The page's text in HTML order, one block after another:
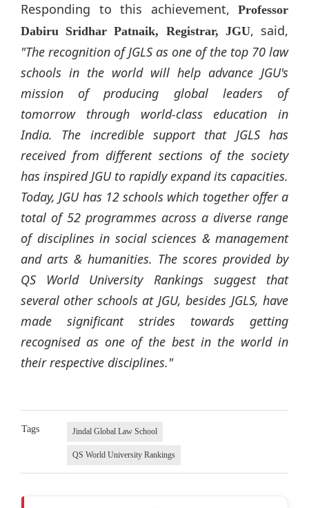
Responding to this achievement, Professor
Dabiru Sridhar Patnaik, Registrar, JGU, said,
"The recognition of JGLS as one of the top 70 law
schools in the world will help advance JGU's
mission of producing global leaders of
tomorrow through world-class education in
India. The incredible support that JGLS has
received from different sections of the society
has inspired JGU to rapidly expand its capacities.
Today, JGU has 12 schools which together offer a
total of 52 programmes across a diverse range
of disciplines in social sciences & management
and arts & humanities. The scores provided by
QS World University Rankings suggest that
several other schools at JGU, besides JGLS, have
made significant strides towards getting
recognised as one of the best in the world in
their respective disciplines."
Tags Jindal Global Law School
QS World University Rankings